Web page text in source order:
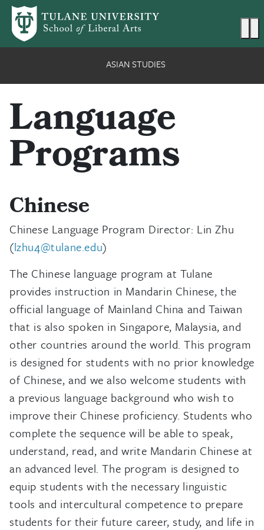
Skip to main content
ASIAN STUDIES
Language
Programs
Chinese
Chinese Language Program Director: Lin Zhu
(lzhu4@tulane.edu)
The Chinese language program at Tulane
provides instruction in Mandarin Chinese, the
official language of Mainland China and Taiwan
that is also spoken in Singapore, Malaysia, and
other countries around the world. This program
is designed for students with no prior knowledge
of Chinese, and we also welcome students with
a previous language background who wish to
improve their Chinese proficiency. Students who
complete the sequence will be able to speak,
understand, read, and write Mandarin Chinese at
an advanced level. The program is designed to
equip students with the necessary linguistic
tools and intercultural competence to prepare
students for their future career, study, and life in